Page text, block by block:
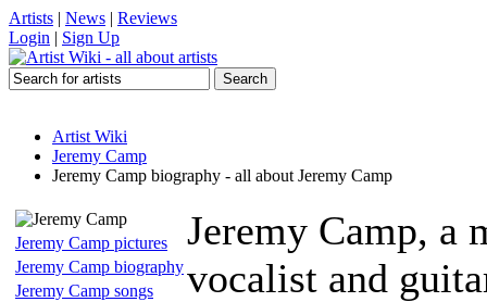
Artists | News | Reviews
Login | Sign Up
Artist Wiki
Jeremy Camp
Jeremy Camp biography - all about Jeremy Camp
Jeremy Camp pictures
Jeremy Camp biography
Jeremy Camp songs
Jeremy Camp, a
vocalist and